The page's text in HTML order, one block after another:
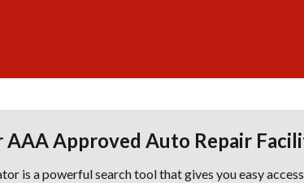
AAA Approved Auto Repair
is a powerful search tool that gives you easy